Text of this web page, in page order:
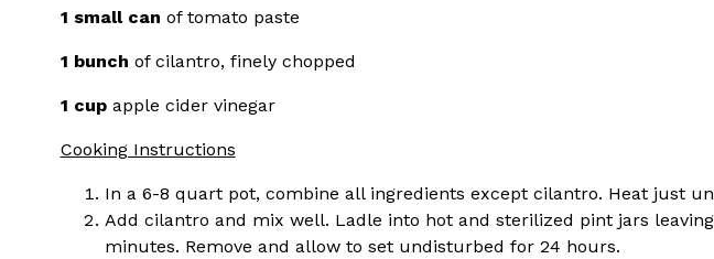
1 small can of tomato paste
1 bunch of cilantro, finely chopped
1 cup apple cider vinegar
Cooking Instructions
In a 6-8 quart pot, combine all ingredients except cilantro. Heat just
Add cilantro and mix well. Ladle into hot and sterilized pint jars
minutes. Remove and allow to set undisturbed for 24 hours.